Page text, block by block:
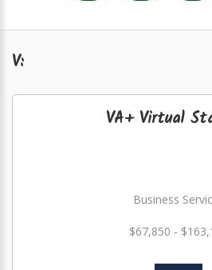
V:
VA+ Virtual
Business
$67,850 -